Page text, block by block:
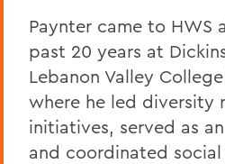
Paynter came to HWS
past 20 years at
Lebanon Valley
where he led diversity
initiatives, served as
and coordinated